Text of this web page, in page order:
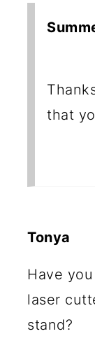
that
Tonya
Have
laser
stand?